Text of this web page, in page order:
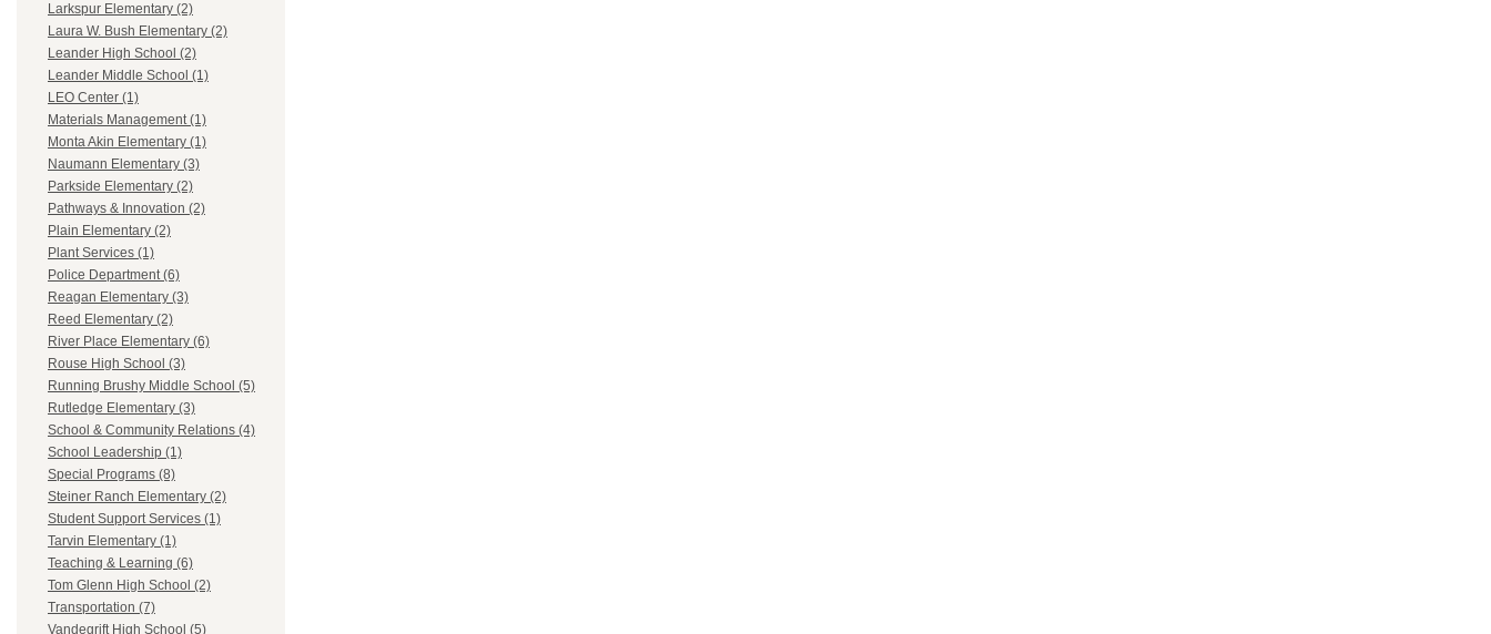
Larkspur Elementary (2)
Laura W. Bush Elementary (2)
Leander High School (2)
Leander Middle School (1)
LEO Center (1)
Materials Management (1)
Monta Akin Elementary (1)
Naumann Elementary (3)
Parkside Elementary (2)
Pathways & Innovation (2)
Plain Elementary (2)
Plant Services (1)
Police Department (6)
Reagan Elementary (3)
Reed Elementary (2)
River Place Elementary (6)
Rouse High School (3)
Running Brushy Middle School (5)
Rutledge Elementary (3)
School & Community Relations (4)
School Leadership (1)
Special Programs (8)
Steiner Ranch Elementary (2)
Student Support Services (1)
Tarvin Elementary (1)
Teaching & Learning (6)
Tom Glenn High School (2)
Transportation (7)
Vandegrift High School (5)